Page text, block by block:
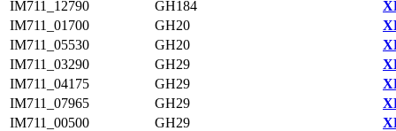
IM711_12790 GH184
IM711_01700
GH20
IM711_05530
GH20
IM711_03290
GH29
IM711_04175
GH29
IM711_07965
GH29
IM711_00500
GH29